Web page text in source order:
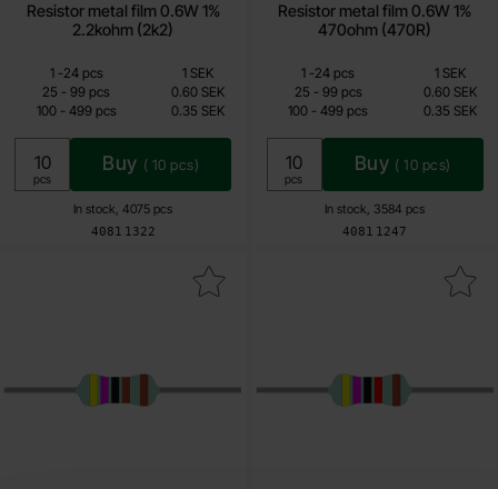
Resistor metal film 0.6W 1%
2.2kohm (2k2)
Art.no
4081 1322
In stock, 4075 pcs
0.15 SEK
Including 25% VAT
Unit:
pcs
Buy ( 10 pcs)
Quantity discount
Quantity Price /pcs
1 -till
24 pcs
1 SEK
25 - till
99 pcs
0.60 SEK
100 -till499 pcs 0.35 SEK
Resistor metal film 0.6W 1%
470ohm (470R)
Art.no
4081 1247
In stock, 3584 pcs
0.15 SEK
Including 25% VAT
Unit:
pcs
Buy ( 10 pcs)
Quantity discount
Quantity Price /pcs
1 -till
24 pcs
1 SEK
25 -till99 pcs
0.60 SEK
100 - till
499 pcs 0.35 SEK
resistor metal film 0.6W 1% 4.7kohm (4k7) as favourite
Mark resistor metal film 0.6W 1%